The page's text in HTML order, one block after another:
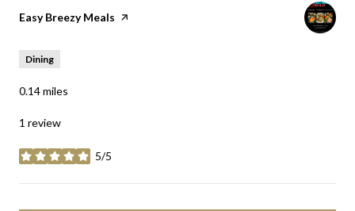
Visit the
Easy Breezy Meals page on Yelp
Dining
0.14miles
1 review
5/5
stars